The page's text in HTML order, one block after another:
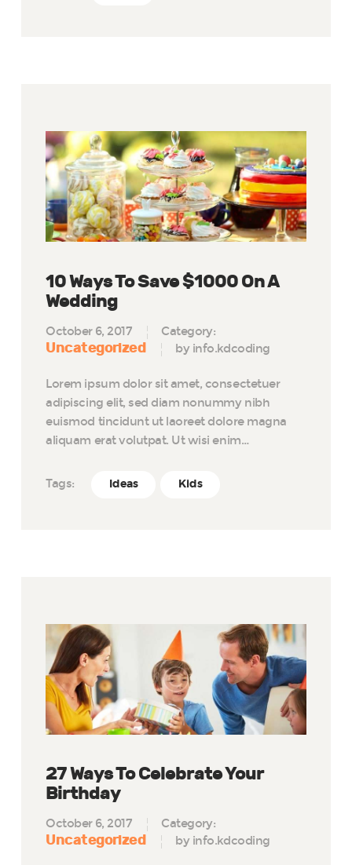
10 Ways To Save $1000 On A
Wedding
October 6, 2017 Category:
Uncategorized by info.kdcoding
Lorem ipsum dolor sit amet, consectetuer
adipiscing elit, sed diam nonummy nibh
euismod tincidunt ut laoreet dolore magna
aliquam erat volutpat. Ut wisi enim…
Tags: Ideas Kids
27 Ways To Celebrate Your
Birthday
October 6, 2017 Category:
Uncategorized by info.kdcoding